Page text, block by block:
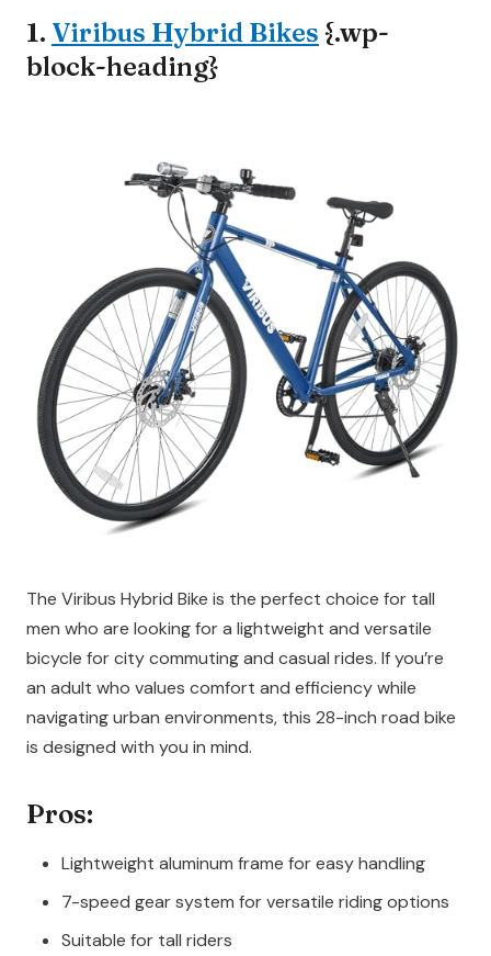
1. Viribus Hybrid Bikes {.wp-
block-heading}
The Viribus Hybrid Bike is the perfect choice for tall
men who are looking for a lightweight and versatile
bicycle for city commuting and casual rides. If you’re
an adult who values comfort and efficiency while
navigating urban environments, this 28-inch road bike
is designed with you in mind.
Pros:
Lightweight aluminum frame for easy handling
7-speed gear system for versatile riding options
Suitable for tall riders